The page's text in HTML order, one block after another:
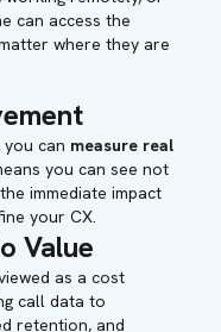
can access the
where they are
can measure real
you can see not
immediate impact
your CX.
Value
as a cost
call data to
retention, and